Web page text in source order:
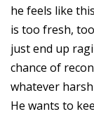
he feels like
is too fresh,
just end up
chance of
whatever
He wants to